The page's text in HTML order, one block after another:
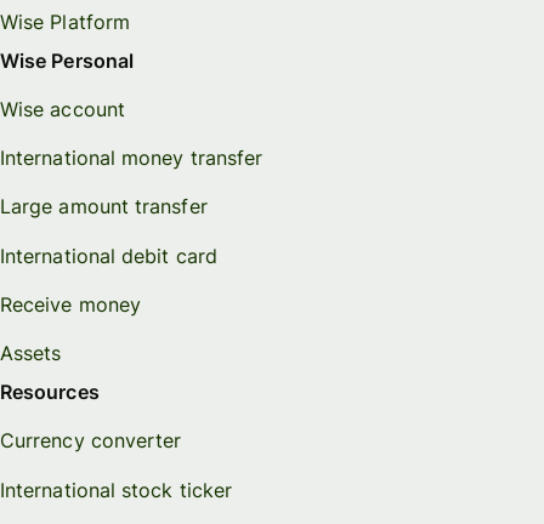
Wise Platform
Wise Personal
Wise account
International money transfer
Large amount transfer
International debit card
Receive money
Assets
Resources
Currency converter
International stock ticker